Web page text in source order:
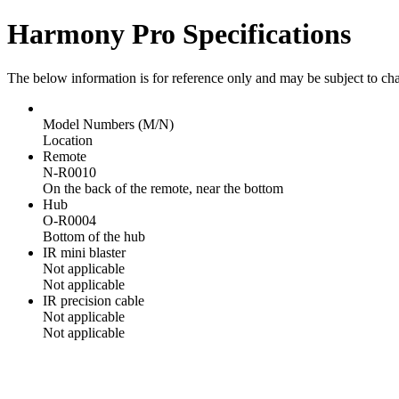
Harmony Pro Specifications
The below information is for reference only and may be subject to
Model Numbers (M/N)
Location
Remote
N-R0010
On the back of the remote, near the bottom
Hub
O-R0004
Bottom of the hub
IR mini blaster
Not applicable
Not applicable
IR precision cable
Not applicable
Not applicable